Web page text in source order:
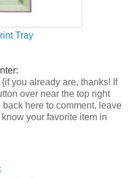
Tray
you already are, thanks! If
over near the top right
back here to comment, leave
your favorite item in